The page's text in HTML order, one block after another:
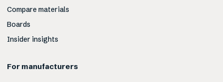
Compare materials
Boards
Insider insights
For manufacturers